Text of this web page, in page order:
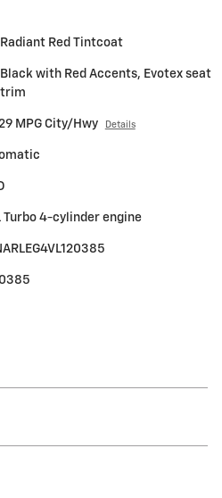
Radiant Red Tintcoat
Black with Red Accents, Evotex seat
trim
MPG City/Hwy Details
Turbo 4-cylinder engine